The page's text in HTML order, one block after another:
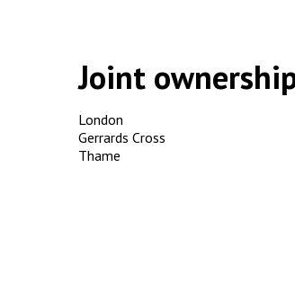
Joint
London
Gerrards Cross
Thame